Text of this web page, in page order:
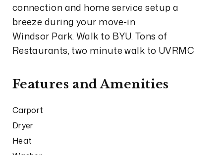
connection and home service setup a
breeze during your move-in
Windsor Park. Walk to BYU. Tons of
Restaurants, two minute walk to UVRMC
Features and Amenities
Carport
Dryer
Heat